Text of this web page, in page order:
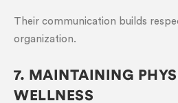
Their communication builds
organization.
7. MAINTAINING
WELLNESS